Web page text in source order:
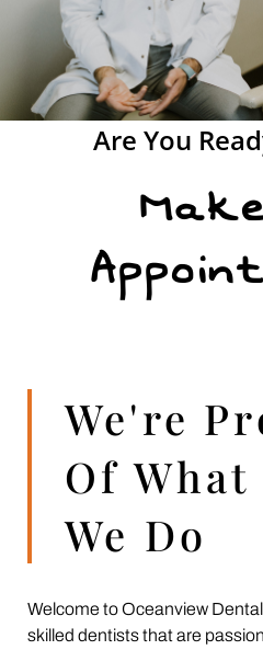
Are You
We're
Of What
We Do
Welcome to Oceanview
skilled dentists that are